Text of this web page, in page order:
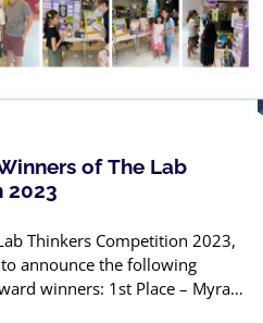
of The Lab
2023
Thinkers Competition 2023,
announce the following
winners: 1st Place – Myra